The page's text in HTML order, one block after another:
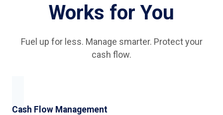
Works for You
Fuel up for less. Manage smarter. Protect your
cash flow.
Cash Flow Management